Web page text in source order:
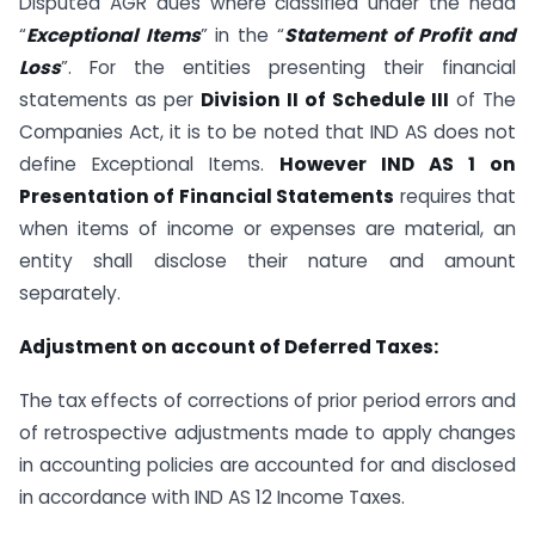
“Exceptional Items” in the “Statement of Profit and
Loss”. For the entities presenting their financial
statements as per Division II of Schedule III of The
Companies Act, it is to be noted that IND AS does not
define Exceptional Items. However IND AS 1 on
Presentation of Financial Statements requires that
when items of income or expenses are material, an
entity shall disclose their nature and amount
separately.
Adjustment on account of Deferred Taxes:
The tax effects of corrections of prior period errors and
of retrospective adjustments made to apply changes
in accounting policies are accounted for and disclosed
in accordance with IND AS 12 Income Taxes.